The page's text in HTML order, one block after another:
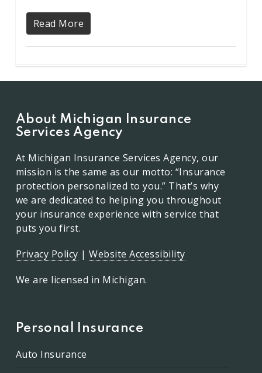
Read More
About Michigan Insurance
Services Agency
At Michigan Insurance Services Agency, our
mission is the same as our motto: “Insurance
protection personalized to you.” That’s why
we are dedicated to helping you throughout
your insurance experience with service that
puts you first.
Privacy Policy |Website Accessibility
We are licensed in Michigan.
Personal Insurance
Auto Insurance